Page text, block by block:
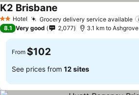
2 StarsHotel Grocery delivery service available
K2 Brisbane
8.1 Very good 2,077 3.1 km to Ashgrove
From $102
See prices from 12 sites